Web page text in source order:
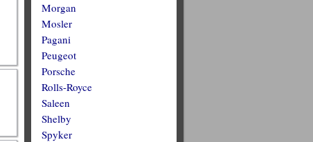
Morgan
Mosler
Pagani
Peugeot
Porsche
Rolls-Royce
Saleen
Shelby
Spyker